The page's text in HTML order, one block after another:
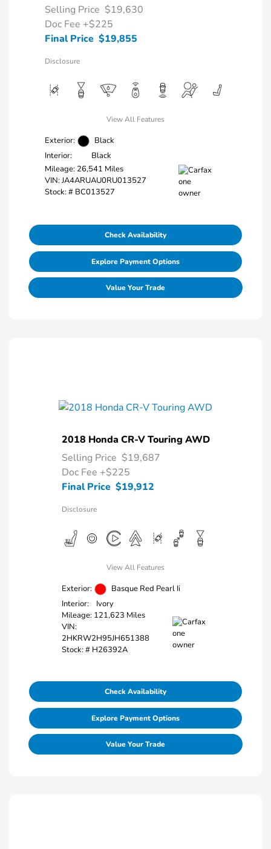
Selling Price $19,630
Doc Fee +$225
Final Price $19,855
Disclosure
View All Features
Exterior:
Black
Interior:
Black
Mileage: 26,541 Miles
VIN:JA4ARUAU0RU013527
Stock: # BC013527
Check Availability
Explore Payment Options
Value Your Trade
2018 Honda CR-V Touring AWD
Selling Price $19,687
Doc Fee +$225
Final Price $19,912
Disclosure
View All Features
Exterior:
Basque Red Pearl Ii
Interior:
Ivory
Mileage: 121,623 Miles
VIN:
2HKRW2H95JH651388
Stock: # H26392A
Check Availability
Explore Payment Options
Value Your Trade